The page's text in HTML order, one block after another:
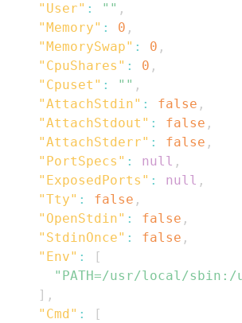
"User" : "" ,
"Memory" : 0 ,
"MemorySwap" : 0 ,
"CpuShares" : 0 ,
"Cpuset" : "" ,
"AttachStdin" : false ,
"AttachStdout" : false ,
"AttachStderr" : false ,
"PortSpecs" : null ,
"ExposedPorts" : null ,
"Tty" : false ,
"OpenStdin" : false ,
"StdinOnce" : false ,
"Env" :
[
"PATH=/usr/local/
] ,
"Cmd" :
[